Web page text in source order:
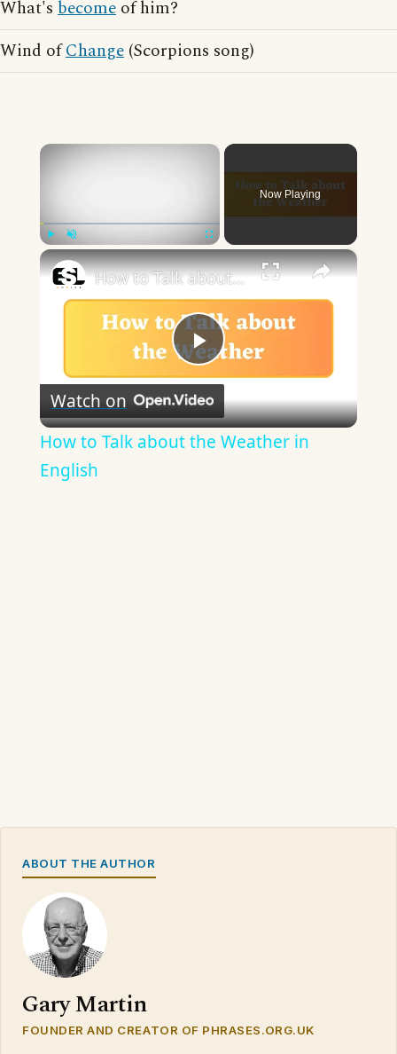
What's become of him?
Wind ofChange (Scorpions song)
×
Now Playing
×
Play
Video
How to Talk about the Weather in English
Watch on
How to Talk about the Weather in
English
ABOUT THE AUTHOR
Gary Martin
FOUNDER AND CREATOR OF PHRASES.ORG.UK